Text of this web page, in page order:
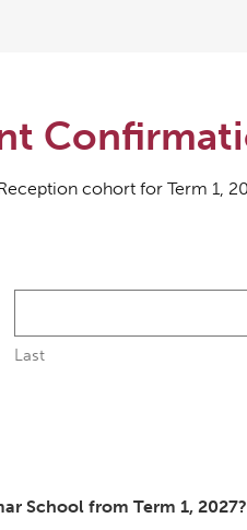
cohort for Term 1,
Last
School from Term 1, 2027?